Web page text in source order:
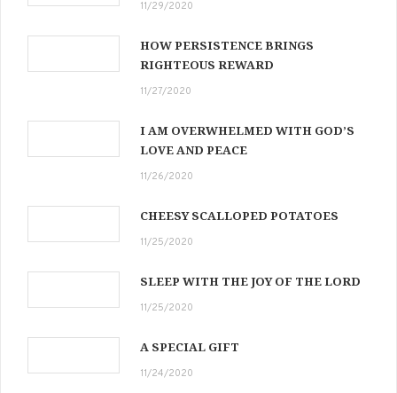
11/29/2020
HOW PERSISTENCE BRINGS
RIGHTEOUS REWARD
11/27/2020
I AM OVERWHELMED WITH GOD’S
LOVE AND PEACE
11/26/2020
CHEESY SCALLOPED POTATOES
11/25/2020
SLEEP WITH THE JOY OF THE LORD
11/25/2020
A SPECIAL GIFT
11/24/2020